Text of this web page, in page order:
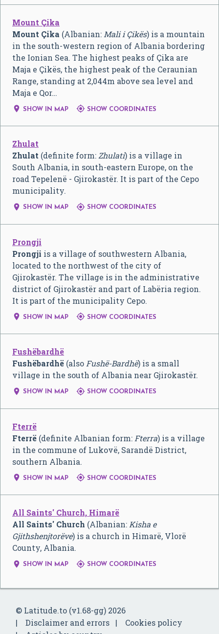
Mount Çika
Mount Çika (Albanian: Mali i Çikës) is a mountain
in the south-western region of Albania bordering
the Ionian Sea. The highest peaks of Çika are
Maja e Çikës, the highest peak of the Ceraunian
Range, standing at 2,044m above sea level and
Maja e Qor…
 SHOW IN MAP  SHOW COORDINATES
Zhulat
Zhulat (definite form: Zhulati) is a village in
South Albania, in south-eastern Europe, on the
road Tepelenë - Gjirokastër. It is part of the Cepo
municipality.
 SHOW IN MAP  SHOW COORDINATES
Prongji
Prongji is a village of southwestern Albania,
located to the northwest of the city of
Gjirokastër. The village is in the administrative
district of Gjirokastër and part of Labëria region.
It is part of the municipality Cepo.
 SHOW IN MAP  SHOW COORDINATES
Fushëbardhë
Fushëbardhë (alsoFushë-Bardhë) is a small
village in the south of Albania near Gjirokastër.
 SHOW IN MAP  SHOW COORDINATES
Fterrë
Fterrë (definite Albanian form: Fterra) is a village
in the commune of Lukovë, Sarandë District,
southern Albania.
 SHOW IN MAP  SHOW COORDINATES
All Saints' Church, Himarë
All Saints' Church (Albanian:Kisha e
Gjithshenjtorëve) is a church in Himarë, Vlorë
County, Albania.
 SHOW IN MAP  SHOW COORDINATES
© Latitude.to (v1.68-gg) 2026
Disclaimer and errors
Cookies policy